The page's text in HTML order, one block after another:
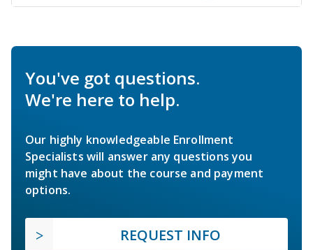
You've got questions.
We're here to help.
Our highly knowledgeable Enrollment
Specialists will answer any questions you
might have about the course and payment
options.
REQUEST INFO